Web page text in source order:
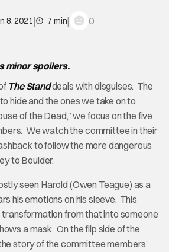
8, 2021| 7 min| 0
minor spoilers.
The Standdeals with disguises. The
hide and the ones we take on to
of the Dead,” we focus on the five
We watch the committee in their
to follow the more dangerous
to Boulder.
seen Harold (Owen Teague) as a
his emotions on his sleeve. This
from that into someone
a mask. On the flip side of the
story of the committee members’